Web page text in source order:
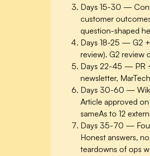
Days 15-30 —
customer
question-shaped
Days 18-25 — G2
review). G2 review
Days 22-45 — PR
newsletter,
Days 30-60 —
Article approved
sameAs to 12
Days 35-70 —
Honest answers,
teardowns of ops